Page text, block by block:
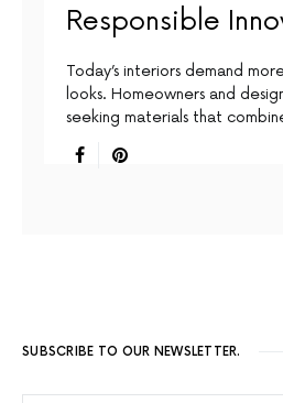
Responsible
Today’s interiors demand
looks. Homeowners and
seeking materials that
SUBSCRIBE TO OUR NEWSLETTER.